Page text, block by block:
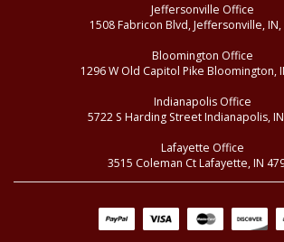
Jeffersonville Office
1508 Fabricon Blvd, Jeffersonville,
Bloomington Office
1296 W Old Capitol Pike Bloomington,
Indianapolis Office
5722 S Harding Street Indianapolis,
Lafayette Office
3515 Coleman Ct Lafayette, IN